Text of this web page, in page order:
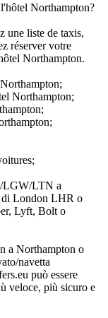
Northampton?
une liste de taxis,
réserver votre
Northampton.
Northampton;
LGW/LTN a
di London LHR o
Lyft, Bolt o
a Northampton o
navetta
può essere
veloce, più sicuro e